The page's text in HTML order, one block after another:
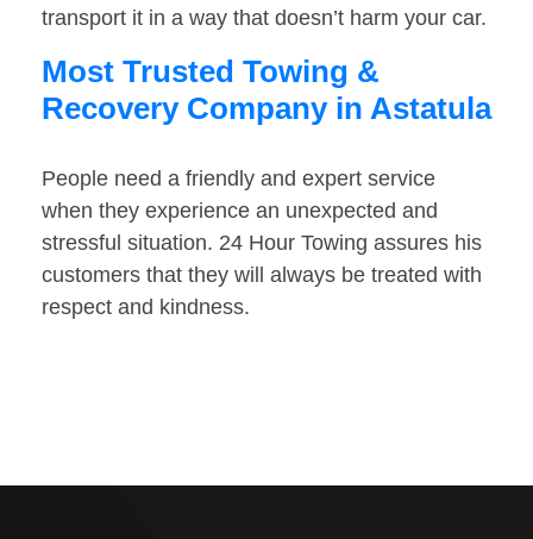
transport it in a way that doesn’t harm your car.
Most Trusted Towing &
Recovery Company in Astatula
People need a friendly and expert service
when they experience an unexpected and
stressful situation. 24 Hour Towing assures his
customers that they will always be treated with
respect and kindness.